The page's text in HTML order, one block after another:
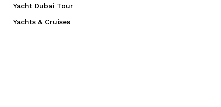
Yacht Dubai Tour
Yachts & Cruises